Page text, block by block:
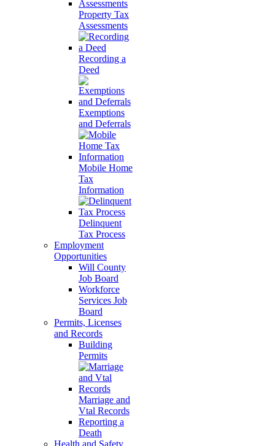
Property Tax
Assessments
Recording a
Deed
Exemptions
and Deferrals
Mobile Home
Tax
Information
Delinquent
Tax Process
Employment
Opportunities
Will County
Job Board
Workforce
Services Job
Board
Permits, Licenses
and Records
Building
Permits
Marriage and
Vtal Records
Reporting a
Death
Health and Safety